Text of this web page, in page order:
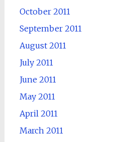
October 2011
September 2011
August 2011
July 2011
June 2011
May 2011
April 2011
March 2011